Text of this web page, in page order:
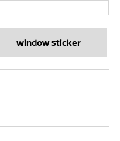
Window Sticker